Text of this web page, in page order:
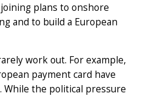
plans to onshore
and to build a European
work out. For example,
payment card have
While the political pressure